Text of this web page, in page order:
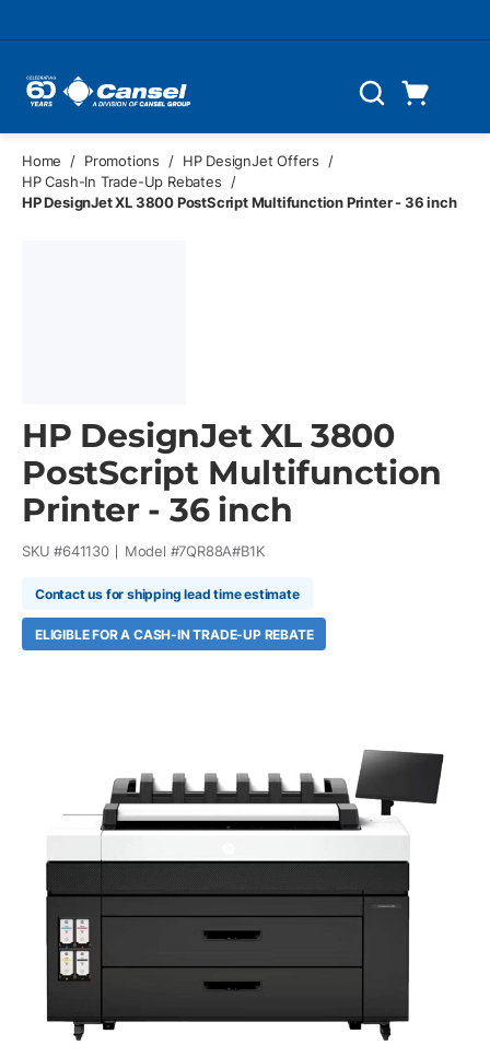
Search
Home / Promotions / HP DesignJet Offers
/
HP Cash-In Trade-Up Rebates
/
HP DesignJet XL 3800 PostScript Multifunction Printer - 36 inch
HP DesignJet XL 3800
PostScript Multifunction
Printer - 36 inch
SKU #641130 Model #7QR88A#B1K
Contact us for shipping lead time estimate
ELIGIBLE FOR A CASH-IN TRADE-UP REBATE